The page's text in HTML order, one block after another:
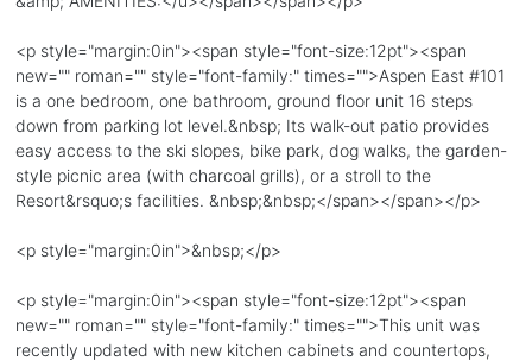
<p style="margin:0in"><span style="font-size:12pt"><span
new="" roman="" style="font-family:" times="">Aspen East #101
is a one bedroom, one bathroom, ground floor unit 16 steps
down from parking lot level.&nbsp; Its walk-out patio provides
easy access to the ski slopes, bike park, dog walks, the garden-
style picnic area (with charcoal grills), or a stroll to the
Resort&rsquo;s facilities. &nbsp;&nbsp;</span></span></p>
<p style="margin:0in">&nbsp;</p>
<p style="margin:0in"><span style="font-size:12pt"><span
new="" roman="" style="font-family:" times="">This unit was
recently updated with new kitchen cabinets and countertops,